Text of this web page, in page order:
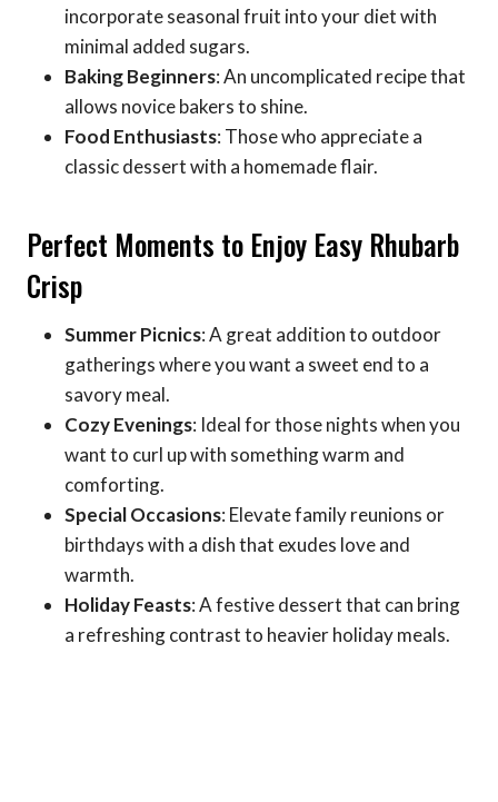
incorporate seasonal fruit into your diet with
minimal added sugars.
Baking Beginners: An uncomplicated recipe that
allows novice bakers to shine.
Food Enthusiasts: Those who appreciate a
classic dessert with a homemade flair.
Perfect Moments to Enjoy Easy Rhubarb
Crisp
Summer Picnics: A great addition to outdoor
gatherings where you want a sweet end to a
savory meal.
Cozy Evenings: Ideal for those nights when you
want to curl up with something warm and
comforting.
Special Occasions: Elevate family reunions or
birthdays with a dish that exudes love and
warmth.
Holiday Feasts: A festive dessert that can bring
a refreshing contrast to heavier holiday meals.